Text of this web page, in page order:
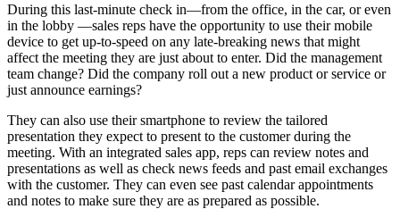
During this last-minute check in—from the office, in the car, or even
in the lobby —sales reps have the opportunity to use their mobile
device to get up-to-speed on any late-breaking news that might
affect the meeting they are just about to enter. Did the management
team change? Did the company roll out a new product or service or
just announce earnings?
They can also use their smartphone to review the tailored
presentation they expect to present to the customer during the
meeting. With an integrated sales app, reps can review notes and
presentations as well as check news feeds and past email exchanges
with the customer. They can even see past calendar appointments
and notes to make sure they are as prepared as possible.